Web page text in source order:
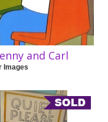
and Carl
Images